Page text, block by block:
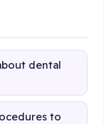
dental
to